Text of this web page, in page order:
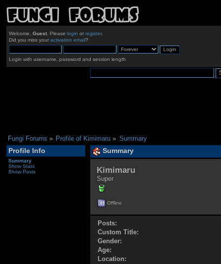
Welcome, Guest. Please login or register.
Did you miss your activation email?
Login with username, password and session length
Fungi Forums » Profile of Kimimaru » Summary
Profile Info
Summary
Show Stats
Show Posts
Summary
Kimimaru
Super
Offline
Posts:
Custom Title:
Gender:
Age:
Location: